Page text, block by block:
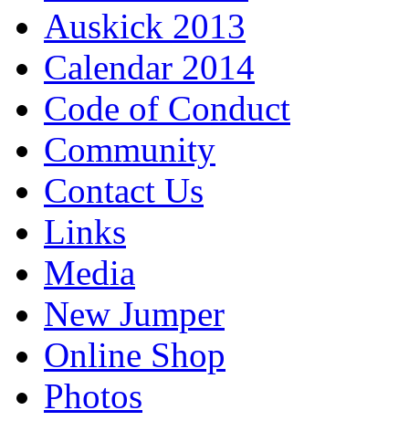
Auskick 2013
Calendar 2014
Code of Conduct
Community
Contact Us
Links
Media
New Jumper
Online Shop
Photos